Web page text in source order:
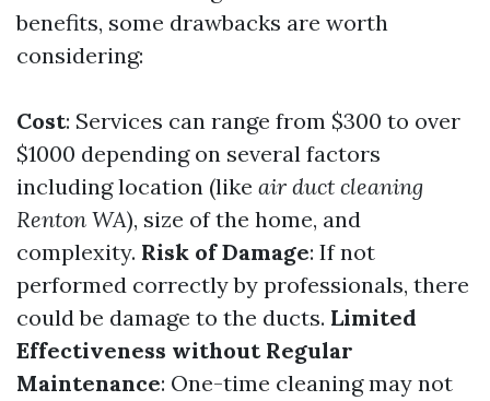
benefits, some drawbacks are worth
considering:
Cost: Services can range from $300 to over
$1000 depending on several factors
including location (like air duct cleaning
Renton WA), size of the home, and
complexity. Risk of Damage: If not
performed correctly by professionals, there
could be damage to the ducts. Limited
Effectiveness without Regular
Maintenance: One-time cleaning may not